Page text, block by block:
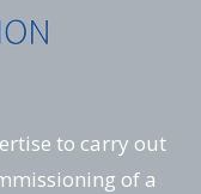
to carry out
of a